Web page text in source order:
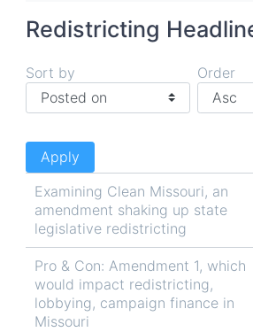
Redistricting
Sort by Order
Examining Clean Missouri, an
amendment shaking up state
legislative redistricting
Pro & Con: Amendment 1, which
would impact redistricting,
lobbying, campaign finance in
Missouri